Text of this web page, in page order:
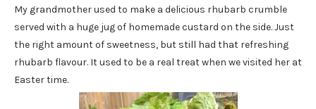
My grandmother used to make a delicious rhubarb crumble
served with a huge jug of homemade custard on the side. Just
the right amount of sweetness, but still had that refreshing
rhubarb flavour. It used to be a real treat when we visited her at
Easter time.